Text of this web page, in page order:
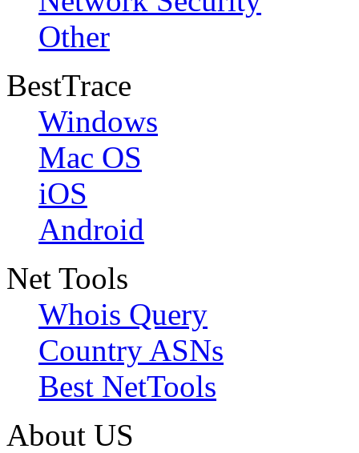
Other
BestTrace
Windows
Mac OS
iOS
Android
Net Tools
Whois Query
Country ASNs
Best NetTools
About US